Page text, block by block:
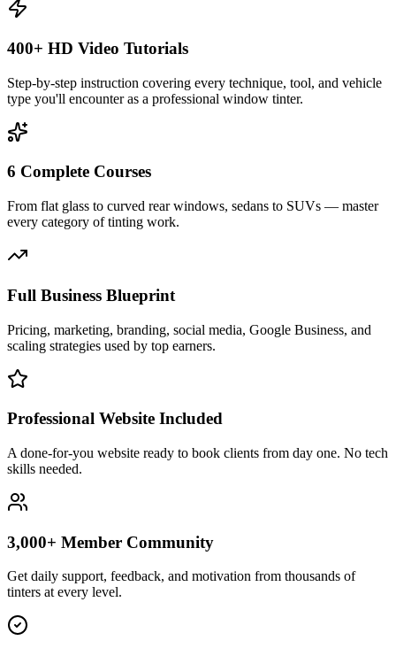
400+ HD Video Tutorials
Step-by-step instruction covering every technique, tool, and vehicle
type you'll encounter as a professional window tinter.
6 Complete Courses
From flat glass to curved rear windows, sedans to SUVs — master
every category of tinting work.
Full Business Blueprint
Pricing, marketing, branding, social media, Google Business, and
scaling strategies used by top earners.
Professional Website Included
A done-for-you website ready to book clients from day one. No tech
skills needed.
3,000+ Member Community
Get daily support, feedback, and motivation from thousands of
tinters at every level.